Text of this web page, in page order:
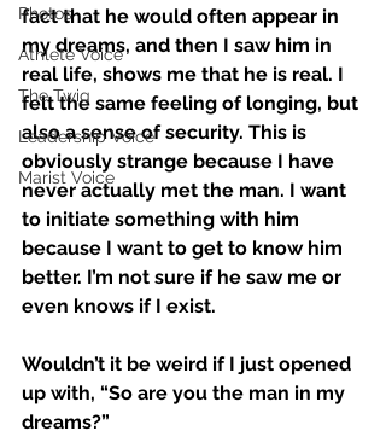
Photos
Athlete Voice
The Twig
Leadership Voice
Marist Voice
fact that he would often appear in
my dreams, and then I saw him in
real life, shows me that he is real. I
felt the same feeling of longing, but
also a sense of security. This is
obviously strange because I have
never actually met the man. I want
to initiate something with him
because I want to get to know him
better. I’m not sure if he saw me or
even knows if I exist.
Wouldn’t it be weird if I just opened
up with, “So are you the man in my
dreams?”